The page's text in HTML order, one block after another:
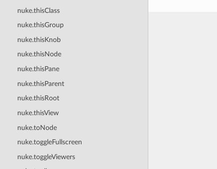
nuke.thisClass
nuke.thisGroup
nuke.thisKnob
nuke.thisNode
nuke.thisPane
nuke.thisParent
nuke.thisRoot
nuke.thisView
nuke.toNode
nuke.toggleFullscreen
nuke.toggleViewers